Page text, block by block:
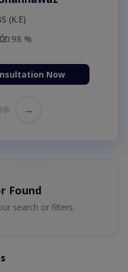
(K.E)
98 %
Now
→
Found
search or filters.